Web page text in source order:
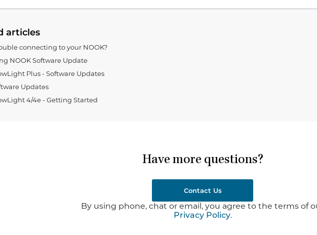
articles
connecting to your NOOK?
NOOK Software Update
Plus - Software Updates
Updates
4/4e - Getting Started
Have more questions?
Contact Us
By using phone, chat or email, you agree to the terms of
Privacy Policy.